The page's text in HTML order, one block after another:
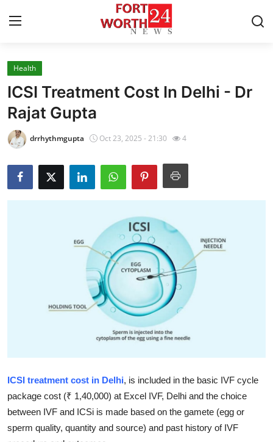
Home
Press Release
Contact
Privacy Policy
About
Submit Press Release
Advertise with US
Business
Finance
Health
ICSI Treatment Cost In Delhi - Dr
Rajat Gupta
drrhythmgupta Oct 23, 2025 - 21:30 4
ICSI treatment cost in Delhi, is included in the basic IVF cycle
package cost (₹ 1,40,000) at Excel IVF, Delhi and the choice
between IVF and ICSi is made based on the gamete (egg or
sperm quality, quantity and source) and past history of IVF